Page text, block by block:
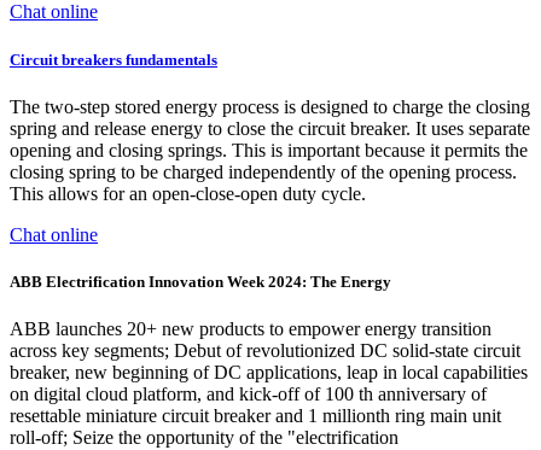
Chat online
Circuit breakers fundamentals
The two-step stored energy process is designed to charge the closing
spring and release energy to close the circuit breaker. It uses separate
opening and closing springs. This is important because it permits the
closing spring to be charged independently of the opening process.
This allows for an open-close-open duty cycle.
Chat online
ABB Electrification Innovation Week 2024: The Energy
ABB launches 20+ new products to empower energy transition
across key segments; Debut of revolutionized DC solid-state circuit
breaker, new beginning of DC applications, leap in local capabilities
on digital cloud platform, and kick-off of 100 th anniversary of
resettable miniature circuit breaker and 1 millionth ring main unit
roll-off; Seize the opportunity of the "electrification